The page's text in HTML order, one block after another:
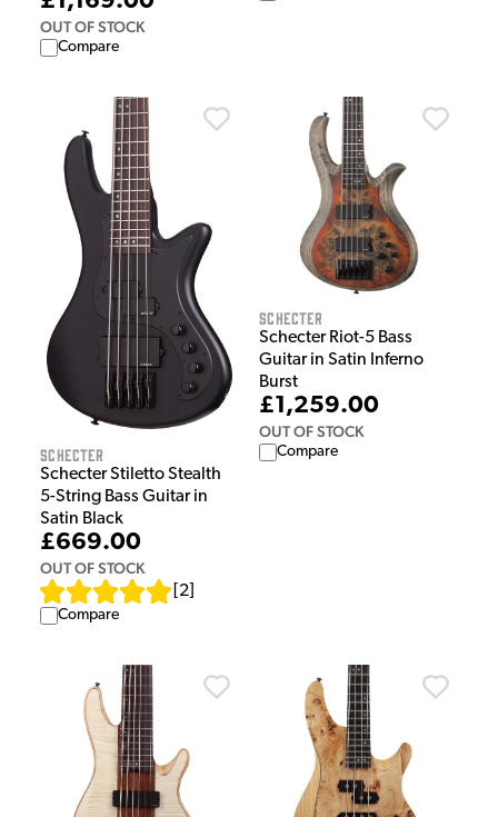
OUT OF STOCK
Compare
Schecter
Schecter Stiletto Stealth
5-String Bass Guitar in
Satin Black
£669.00
OUT OF STOCK
2
Compare
Schecter
Schecter Riot-5 Bass
Guitar in Satin Inferno
Burst
£1,259.00
OUT OF STOCK
Compare